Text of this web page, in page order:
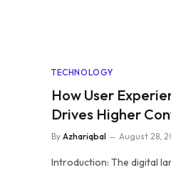
TECHNOLOGY
How User
Drives Higher
By Azhariqbal August 28,
Introduction: The digital